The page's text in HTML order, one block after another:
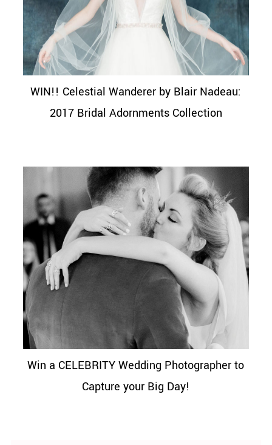
WIN!! Celestial Wanderer by Blair Nadeau:
2017 Bridal Adornments Collection
Win a CELEBRITY Wedding Photographer to
Capture your Big Day!